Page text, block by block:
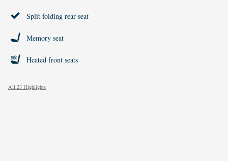
Split folding rear seat
Memory seat
Heated front seats
All 23 Highlights